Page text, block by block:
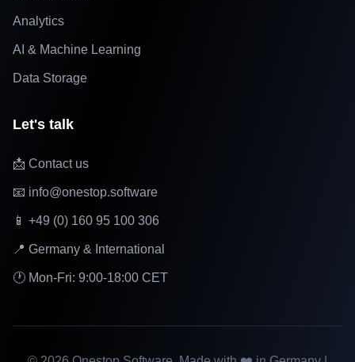
Analytics
AI & Machine Learning
Data Storage
Let's talk
📩 Contact us
📧 info@onestop.software
📱 +49 (0) 160 95 100 306
📍 Germany & International
🕐 Mon-Fri: 9:00-18:00 CET